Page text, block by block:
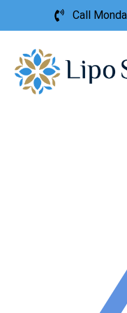
Call